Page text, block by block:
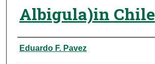
Albigula)in Chile
Authors
Eduardo F. Pavez